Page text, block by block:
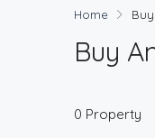
Home
Buy
0 Property